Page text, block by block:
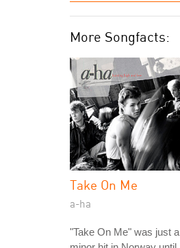
More Songfacts:
Take On Me
a-ha
"Take On Me" was just a